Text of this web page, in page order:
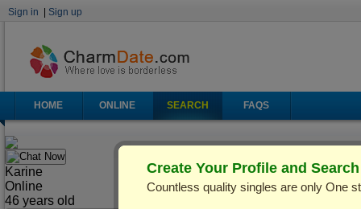
Sign in Sign up
HOME ONLINE SEARCH FAQS
Chat Now
Karine
Online
46 years old
Create Your Profile and
Countless quality singles are only One